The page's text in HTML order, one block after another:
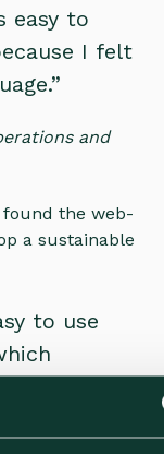
easy to
I felt
and
found the web-
a sustainable
to use
of the